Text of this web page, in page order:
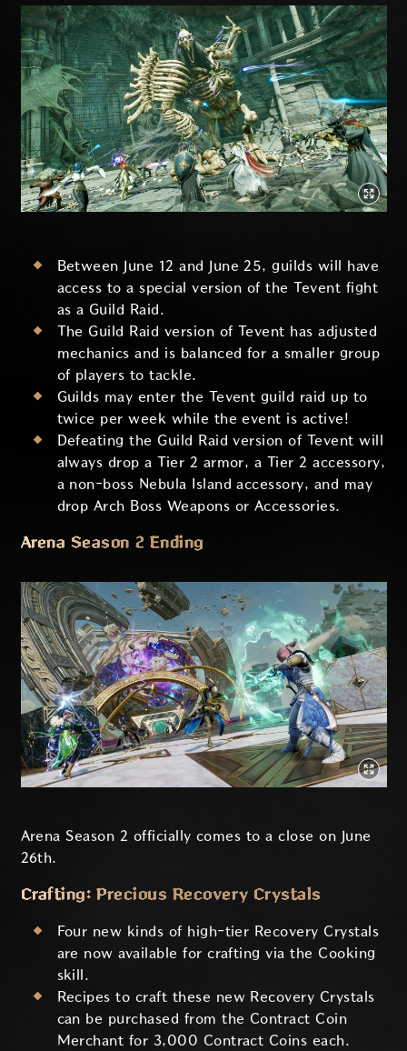
Between June 12 and June 25, guilds will have
access to a special version of the Tevent fight
as a Guild Raid.
The Guild Raid version of Tevent has adjusted
mechanics and is balanced for a smaller group
of players to tackle.
Guilds may enter the Tevent guild raid up to
twice per week while the event is active!
Defeating the Guild Raid version of Tevent will
always drop a Tier 2 armor, a Tier 2 accessory,
a non-boss Nebula Island accessory, and may
drop Arch Boss Weapons or Accessories.
Arena Season 2 Ending
Arena Season 2 officially comes to a close on June
26th.
Crafting: Precious Recovery Crystals
Four new kinds of high-tier Recovery Crystals
are now available for crafting via the Cooking
skill.
Recipes to craft these new Recovery Crystals
can be purchased from the Contract Coin
Merchant for 3,000 Contract Coins each.